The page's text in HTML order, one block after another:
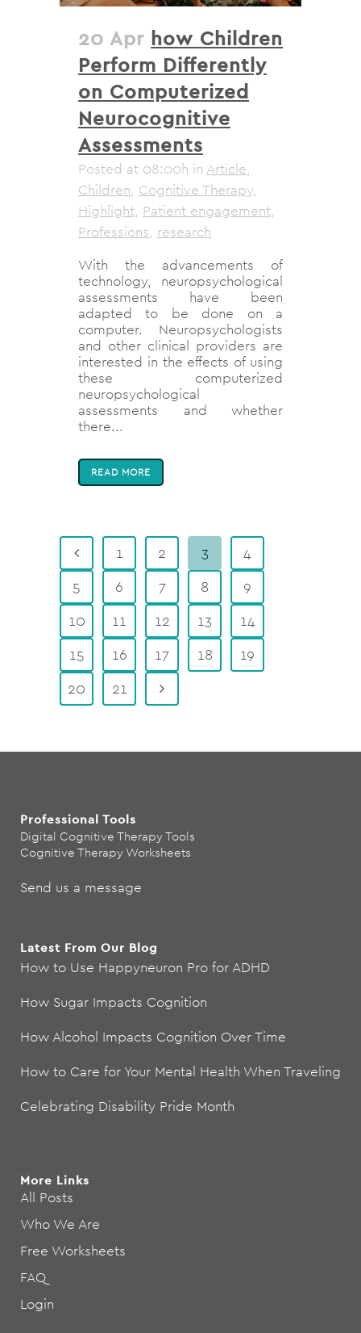
20 Apr how Children
Perform Differently
on Computerized
Neurocognitive
Assessments
Posted at 08:00h in Article,
Children, Cognitive Therapy,
Highlight, Patient engagement,
Professions, research
With the advancements of
technology, neuropsychological
assessments have been
adapted to be done on a
computer. Neuropsychologists
and other clinical providers are
interested in the effects of using
these computerized
neuropsychological
assessments and whether
there...
READ MORE
1 2 3
4
5
6 7 8
9
10
11 12 13
14
15
16 17 18
19
20
21
Professional Tools
Digital Cognitive Therapy Tools
Cognitive Therapy Worksheets
Send us a message
Latest From Our Blog
How to Use Happyneuron Pro for ADHD
How Sugar Impacts Cognition
How Alcohol Impacts Cognition Over Time
How to Care for Your Mental Health When Traveling
Celebrating Disability Pride Month
More Links
All Posts
Who We Are
Free Worksheets
FAQ
Login